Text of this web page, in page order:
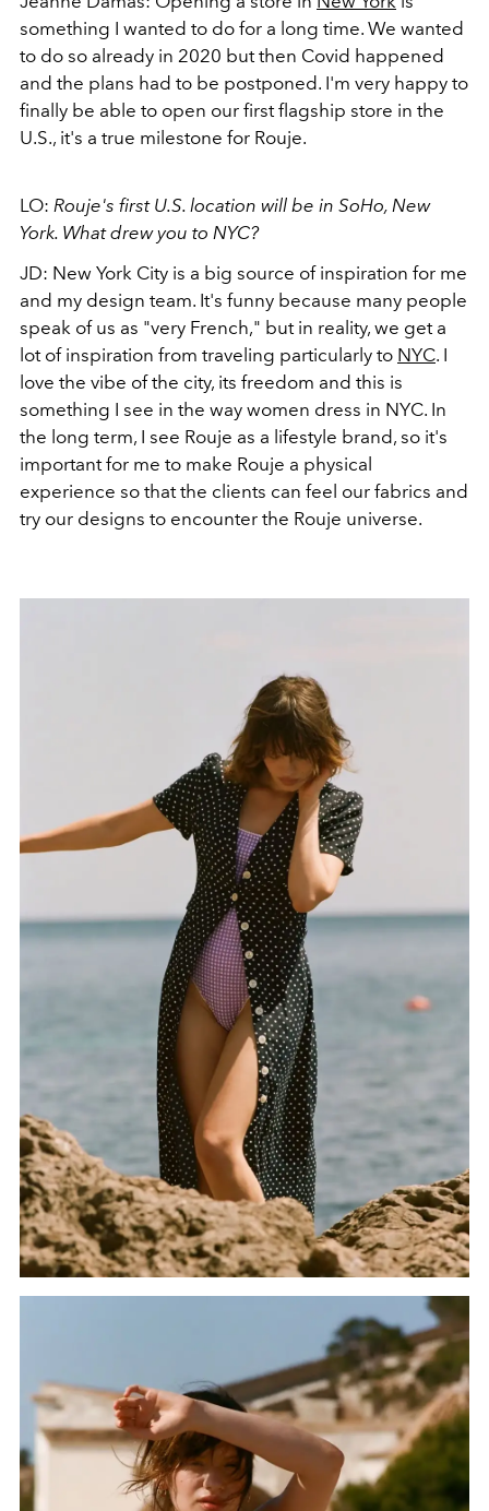
something I wanted to do for a long time. We wanted
to do so already in 2020 but then Covid happened
and the plans had to be postponed. I'm very happy to
finally be able to open our first flagship store in the
U.S., it's a true milestone for Rouje.
LO: Rouje's first U.S. location will be in SoHo, New
York. What drew you to NYC?
JD: New York City is a big source of inspiration for me
and my design team. It's funny because many people
speak of us as "very French," but in reality, we get a
lot of inspiration from traveling particularly to NYC. I
love the vibe of the city, its freedom and this is
something I see in the way women dress in NYC. In
the long term, I see Rouje as a lifestyle brand, so it's
important for me to make Rouje a physical
experience so that the clients can feel our fabrics and
try our designs to encounter the Rouje universe.